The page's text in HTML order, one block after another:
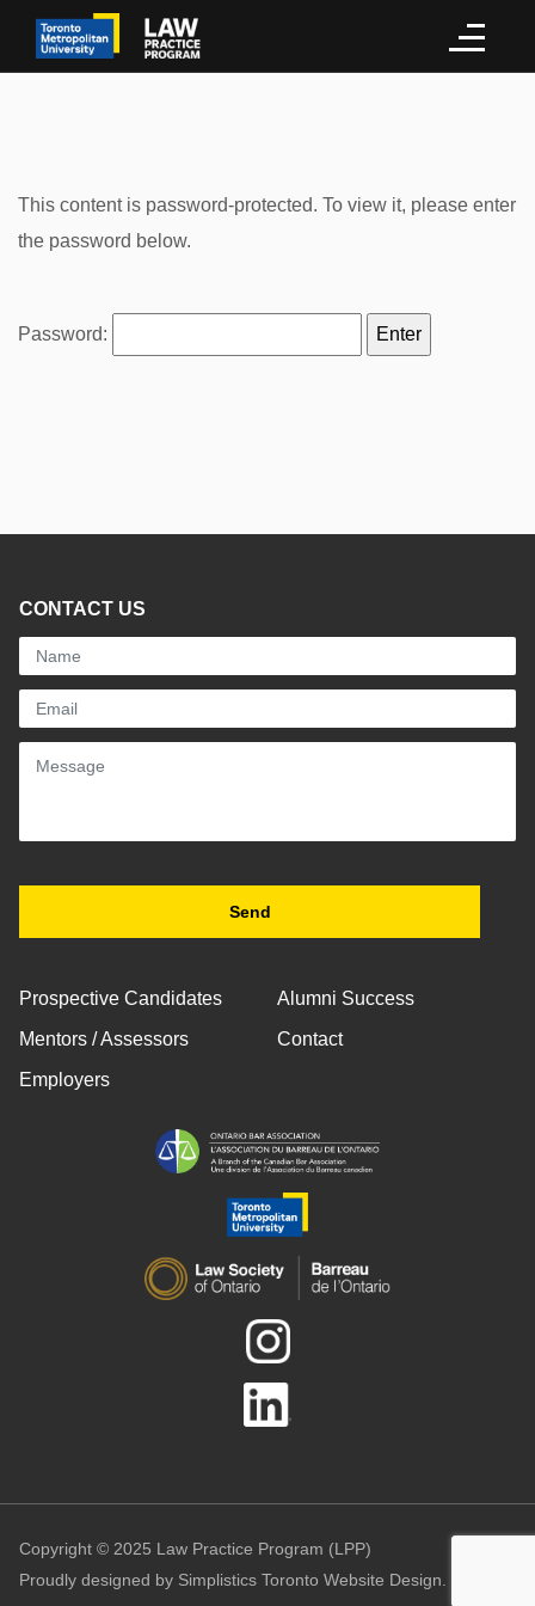
This content is password-protected. To view it, please enter
the password below.
Password:
CONTACT US
Prospective Candidates
Mentors / Assessors
Employers
Alumni Success
Contact
Copyright © 2025 Law Practice Program (LPP)
Proudly designed by Simplistics Toronto Website Design.